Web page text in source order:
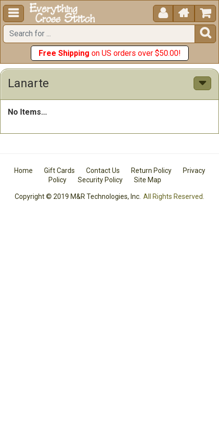
  


Free Shipping on US orders over $50.00!
Lanarte
No Items...
Home Gift Cards Contact Us Return Policy
Privacy
Policy
Security Policy Site Map
Copyright © 2019 M&R Technologies, Inc. All Rights Reserved.